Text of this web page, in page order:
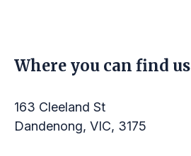
Where you can find us
163 Cleeland St
Dandenong, VIC, 3175